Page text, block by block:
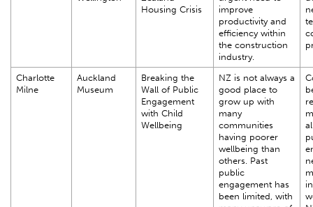
Housing Crisis
improve
productivity and
efficiency within
the construction
industry.
Charlotte
Milne
Auckland
Museum
Breaking the
Wall of Public
Engagement
with Child
Wellbeing
NZ is not always a
good place to
grow up with
many
communities
having poorer
wellbeing than
others. Past
public
engagement has
been limited, with